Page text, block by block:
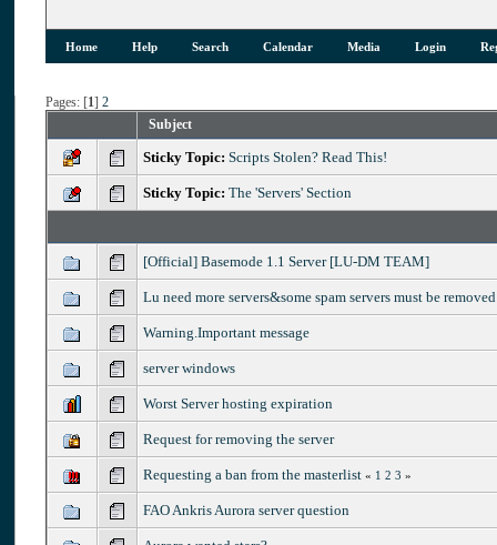
Home Help Search Calendar Media Login
Pages: [1] 2
Subject
Sticky Topic: Scripts Stolen? Read This!
Sticky Topic: The 'Servers' Section
[Official] Basemode 1.1 Server [LU-DM TEAM]
Lu need more servers&some spam servers must be removed
Warning.Important message
server windows
Worst Server hosting expiration
Request for removing the server
Requesting a ban from the masterlist « 1 2 3 »
FAO Ankris Aurora server question